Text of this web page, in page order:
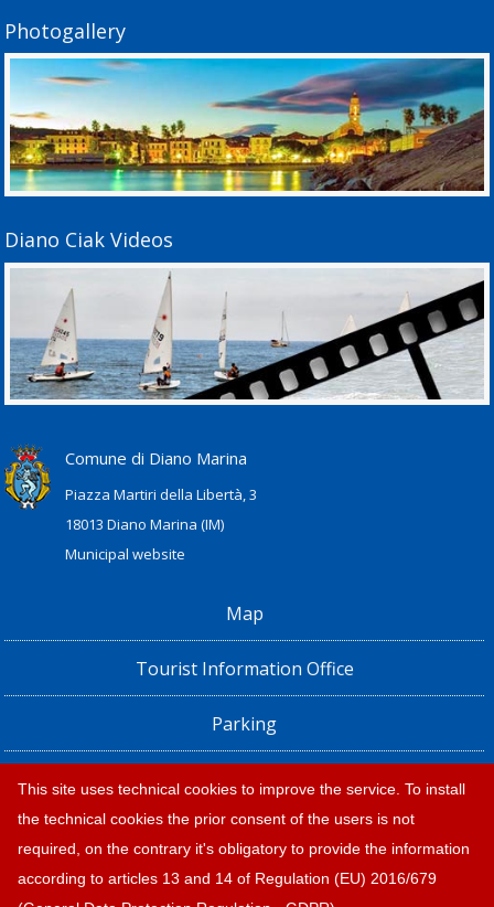
Photogallery
Diano Ciak Videos
Comune di Diano Marina
Piazza Martiri della Libertà, 3
18013 Diano Marina (IM)
Municipal website
Map
Tourist Information Office
Parking
Railway Station, Shuttle Bus and Bus timetables
Privacy policy e note legali
This site uses technical cookies to improve the service. To install
the technical cookies the prior consent of the users is not
required, on the contrary it's obligatory to provide the information
according to articles 13 and 14 of Regulation (EU) 2016/679